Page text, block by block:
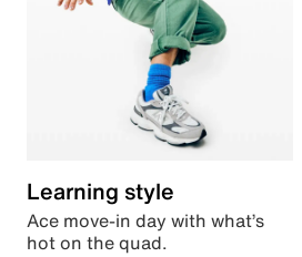
Learning style
Ace move-in day with what’s
hot on the quad.